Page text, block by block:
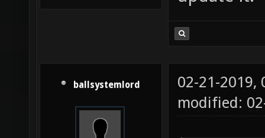
ballsystemlord
02-21-2019,
modified: